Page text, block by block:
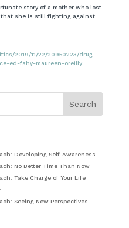
story of a mother who lost
she is still fighting against
2019/11/22/20950223/drug-
ed-fahy-maureen-oreilly
Developing Self-Awareness
No Better Time Than Now
Take Charge of Your Life
Seeing New Perspectives